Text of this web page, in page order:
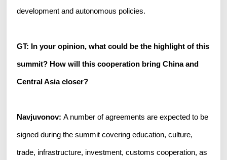
development and autonomous policies.
GT: In your opinion, what could be the highlight of this
summit? How will this cooperation bring China and
Central Asia closer?
Navjuvonov: A number of agreements are expected to be
signed during the summit covering education, culture,
trade, infrastructure, investment, customs cooperation, as